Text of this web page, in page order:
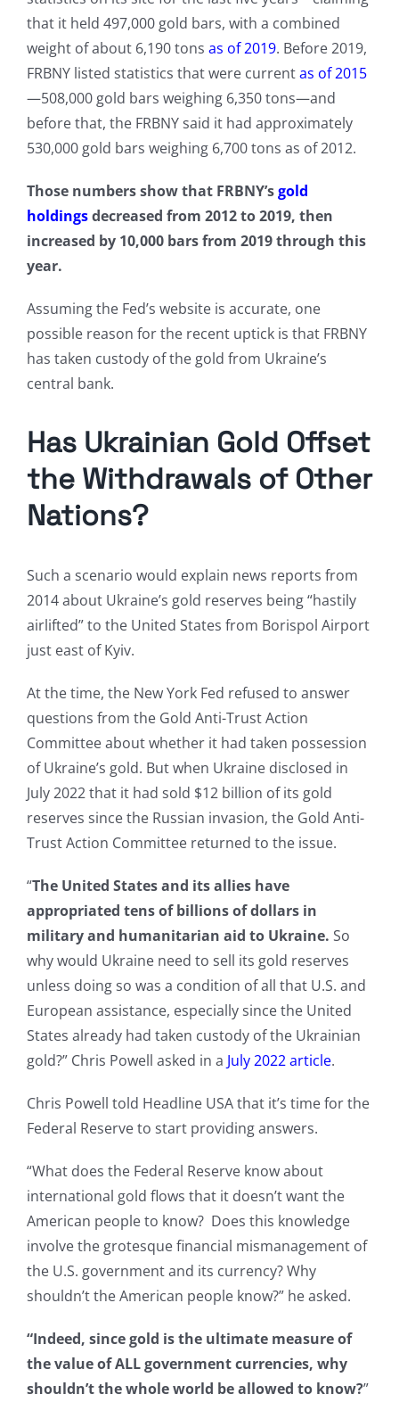
that it held 497,000 gold bars, with a combined
weight of about 6,190 tons as of 2019. Before 2019,
FRBNY listed statistics that were currentas of 2015
—508,000 gold bars weighing 6,350 tons—and
before that, the FRBNY said it had approximately
530,000 gold bars weighing 6,700 tons as of 2012.
Those numbers show that FRBNY’sgold
holdingsdecreased from 2012 to 2019, then
increased by 10,000 bars from 2019 through this
year.
Assuming the Fed’s website is accurate, one
possible reason for the recent uptick is that FRBNY
has taken custody of the gold from Ukraine’s
central bank.
Has Ukrainian Gold Offset
the Withdrawals of Other
Nations?
Such a scenario would explain news reports from
2014 about Ukraine’s gold reserves being “hastily
airlifted” to the United States from Borispol Airport
just east of Kyiv.
At the time, the New York Fed refused to answer
questions from the Gold Anti-Trust Action
Committee about whether it had taken possession
of Ukraine’s gold. But when Ukraine disclosed in
July 2022 that it had sold $12 billion of its gold
reserves since the Russian invasion, the Gold Anti-
Trust Action Committee returned to the issue.
“The United States and its allies have
appropriated tens of billions of dollars in
military and humanitarian aid to Ukraine. So
why would Ukraine need to sell its gold reserves
unless doing so was a condition of all that U.S. and
European assistance, especially since the United
States already had taken custody of the Ukrainian
gold?” Chris Powell asked in a July 2022 article.
Chris Powell told Headline USA that it’s time for the
Federal Reserve to start providing answers.
“What does the Federal Reserve know about
international gold flows that it doesn’t want the
American people to know? Does this knowledge
involve the grotesque financial mismanagement of
the U.S. government and its currency? Why
shouldn’t the American people know?” he asked.
“Indeed, since gold is the ultimate measure of
the value of ALL government currencies, why
shouldn’t the whole world be allowed to know?”